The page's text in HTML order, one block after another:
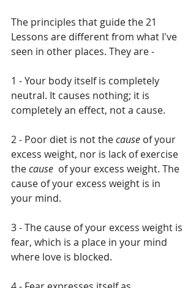
The principles that guide the 21
Lessons are different from what I've
seen in other places. They are -
1 - Your body itself is completely
neutral. It causes nothing; it is
completely an effect, not a cause.
2 - Poor diet is not the cause of your
excess weight, nor is lack of exercise
the cause of your excess weight. The
cause of your excess weight is in
your mind.
3 - The cause of your excess weight is
fear, which is a place in your mind
where love is blocked.